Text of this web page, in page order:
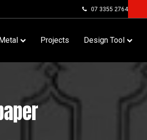
07 3355 2764
Projects Design Tool